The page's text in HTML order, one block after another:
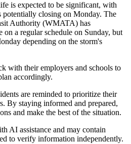
is expected to be significant, with
potentially closing on Monday. The
Authority (WMATA) has
a regular schedule on Sunday, but
depending on the storm's
with their employers and schools to
accordingly.
are reminded to prioritize their
By staying informed and prepared,
and make the best of the situation.
AI assistance and may contain
to verify information independently.